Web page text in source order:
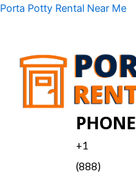
Skip
Porta Potty Rental Near Me
PHONE
+1
(888)
Menu